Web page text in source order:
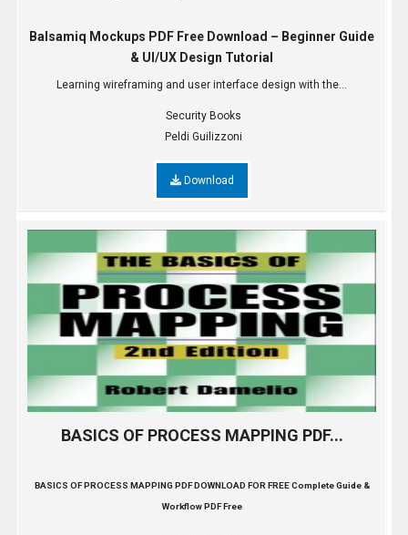
Balsamiq Mockups PDF Free Download – Beginner Guide
& UI/UX Design Tutorial
Learning wireframing and user interface design with the...
Security Books
Peldi Guilizzoni
Download
BASICS OF PROCESS MAPPING PDF...
BASICS OF PROCESS MAPPING PDF DOWNLOAD FOR FREE Complete Guide &
Workflow PDF Free